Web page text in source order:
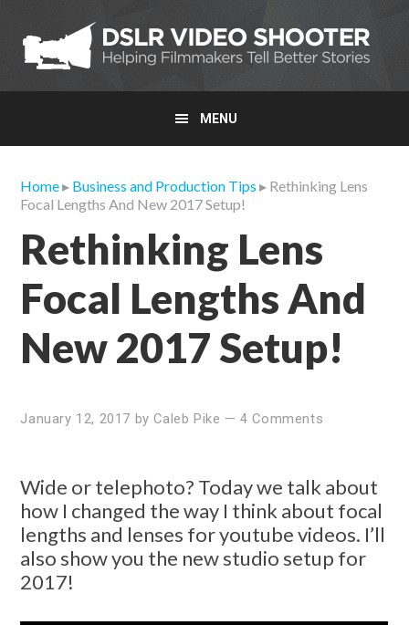
primary
navigation
main
content
primary
sidebar
MENU
Home▸ Business and Production Tips ▸ Rethinking Lens
Focal Lengths And New 2017 Setup!
Rethinking Lens
Focal Lengths And
New 2017 Setup!
January 12, 2017 byCaleb Pike —4 Comments
Wide or telephoto? Today we talk about
how I changed the way I think about focal
lengths and lenses for youtube videos. I’ll
also show you the new studio setup for
2017!